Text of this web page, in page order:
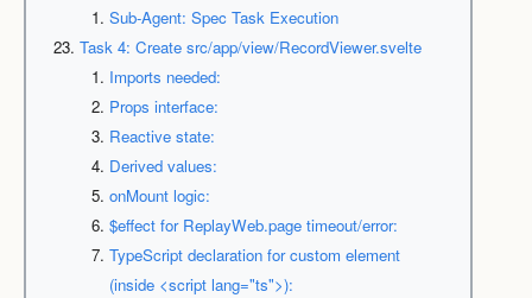
Sub-Agent: Spec Task Execution
Task 4: Create src/app/view/RecordViewer.svelte
Imports needed:
Props interface:
Reactive state:
Derived values:
onMount logic:
$effect for ReplayWeb.page timeout/error:
TypeScript declaration for custom element
(inside <script lang="ts">):